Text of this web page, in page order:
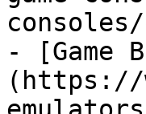
- [Game
(https://